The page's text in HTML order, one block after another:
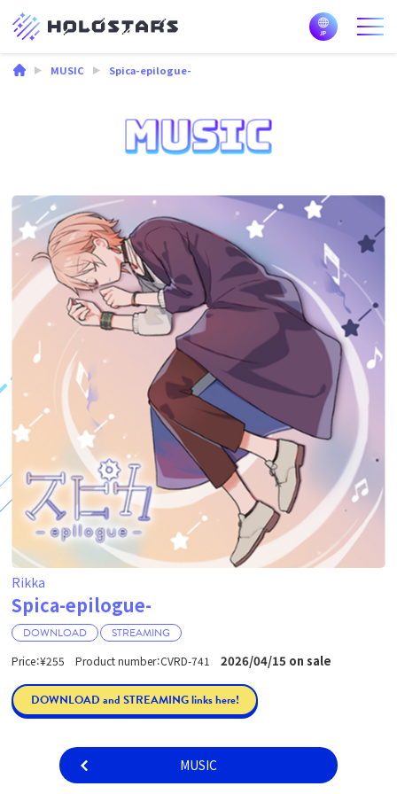
MUSIC Spica-epilogue-
Rikka
Spica-epilogue-
DOWNLOAD STREAMING
Price：¥255 Product number：CVRD-7412026/04/15 on sale
DOWNLOAD and STREAMING links here!
MUSIC